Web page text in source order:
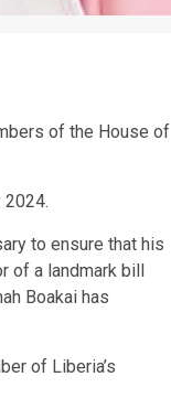
of the House of
2024.
to ensure that his
of a landmark bill
Boakai has
of Liberia’s